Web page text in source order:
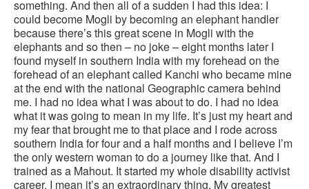
something. And then all of a sudden I had this idea: I
could become Mogli by becoming an elephant handler
because there’s this great scene in Mogli with the
elephants and so then – no joke – eight months later I
found myself in southern India with my forehead on the
forehead of an elephant called Kanchi who became mine
at the end with the national Geographic camera behind
me. I had no idea what I was about to do. I had no idea
what it was going to mean in my life. It’s just my heart and
my fear that brought me to that place and I rode across
southern India for four and a half months and I believe I’m
the only western woman to do a journey like that. And I
trained as a Mahout. It started my whole disability activist
career. I mean it’s an extraordinary thing. My greatest